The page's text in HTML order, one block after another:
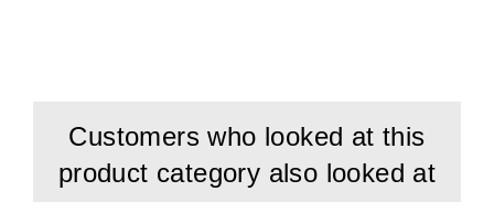
Customers who looked at this
product category also looked at